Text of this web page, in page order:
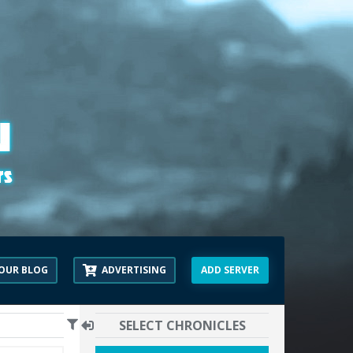
BLOG ADVERTISING ADD SERVER
00:00
SELECT CHRONICLES